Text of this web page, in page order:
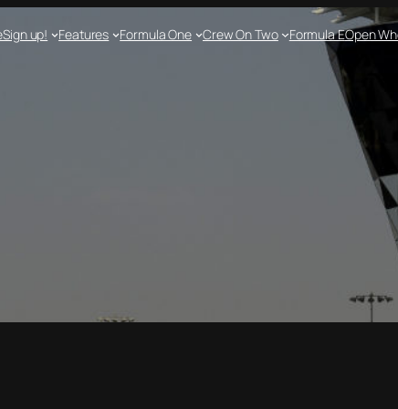
Sign up! Features Formula One Crew On Two Formula EOpen